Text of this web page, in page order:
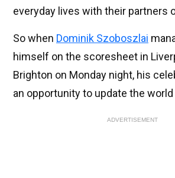
everyday lives with their partners
So when Dominik Szoboszlai
himself on the scoresheet in
Brighton on Monday night, his
an opportunity to update the
ADVERTISEMENT